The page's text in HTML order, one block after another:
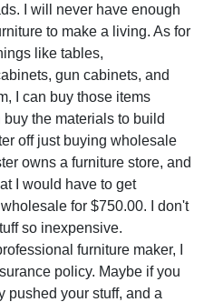
I will never have enough
to make a living. As for
like tables,
gun cabinets, and
I can buy those items
the materials to build
off just buying wholesale
owns a furniture store, and
I would have to get
for $750.00. I don't
so inexpensive.
furniture maker, I
policy. Maybe if you
pushed your stuff, and a